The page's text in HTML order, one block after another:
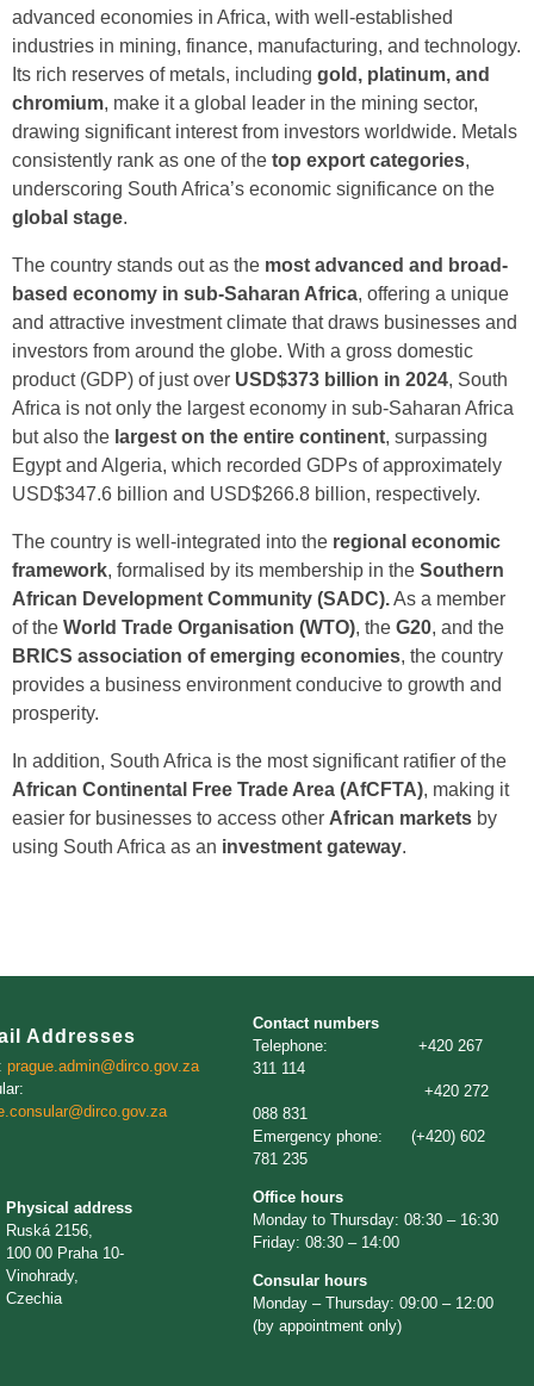
advanced economies in Africa, with well-established
industries in mining, finance, manufacturing, and technology.
Its rich reserves of metals, including gold, platinum, and
chromium, make it a global leader in the mining sector,
drawing significant interest from investors worldwide. Metals
consistently rank as one of the top export categories,
underscoring South Africa’s economic significance on the
global stage.
The country stands out as the most advanced and broad-
based economy in sub-Saharan Africa, offering a unique
and attractive investment climate that draws businesses and
investors from around the globe. With a gross domestic
product (GDP) of just over USD$373 billion in 2024, South
Africa is not only the largest economy in sub-Saharan Africa
but also the largest on the entire continent, surpassing
Egypt and Algeria, which recorded GDPs of approximately
USD$347.6 billion and USD$266.8 billion, respectively.
The country is well-integrated into the regional economic
framework, formalised by its membership in the Southern
African Development Community (SADC).As a member
of the World Trade Organisation (WTO), the G20, and the
BRICS association of emerging economies, the country
provides a business environment conducive to growth and
prosperity.
In addition, South Africa is the most significant ratifier of the
African Continental Free Trade Area (AfCFTA), making it
easier for businesses to access other African markets by
using South Africa as an investment gateway.
Addresses
prague.admin@dirco.gov.za
Physical address
Ruská 2156,
100 00 Praha 10-
Vinohrady,
Czechia
Contact numbers
Telephone: +420 267
311 114
+420 272
088 831
Emergency phone: (+420) 602
781 235
Office hours
Monday to Thursday: 08:30 – 16:30
Friday: 08:30 – 14:00
Consular hours
Monday – Thursday: 09:00 – 12:00
(by appointment only)